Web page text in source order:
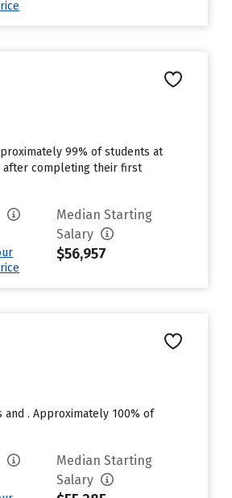
99% of students at
after completing their first
Median Starting
Salary
$56,957
and . Approximately 100% of
Median Starting
Salary